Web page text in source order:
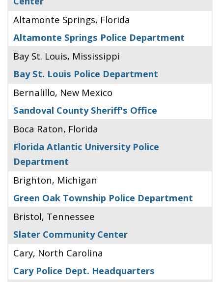
Altamonte Springs, Florida
Altamonte Springs Police Department
Bay St. Louis, Mississippi
Bay St. Louis Police Department
Bernalillo, New Mexico
Sandoval County Sheriff's Office
Boca Raton, Florida
Florida Atlantic University Police
Department
Brighton, Michigan
Green Oak Township Police Department
Bristol, Tennessee
Slater Community Center
Cary, North Carolina
Cary Police Dept. Headquarters